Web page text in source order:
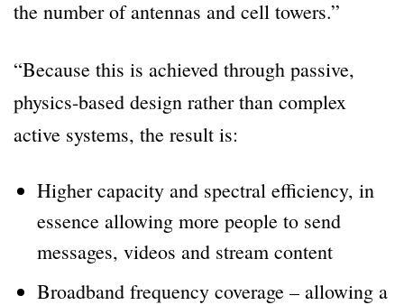
the number of antennas and cell towers.”
“Because this is achieved through passive,
physics-based design rather than complex
active systems, the result is:
Higher capacity and spectral efficiency, in
essence allowing more people to send
messages, videos and stream content
Broadband frequency coverage – allowing a